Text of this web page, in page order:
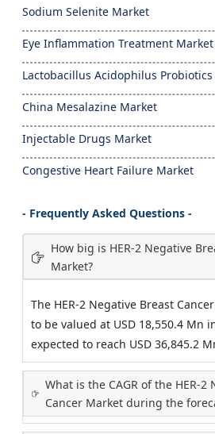
Sodium Selenite Market
Eye Inflammation Treatment Market
Lactobacillus Acidophilus Probiotics
China Mesalazine Market
Injectable Drugs Market
Congestive Heart Failure Market
- Frequently Asked Questions -
How big is HER-2 Negative
Market?
The HER-2 Negative Breast
to be valued at USD 18,550.4 Mn
expected to reach USD 36,845.2
What is the CAGR of the HER-2
Cancer Market during the